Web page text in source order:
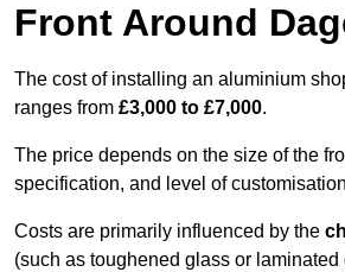
Front Around
The cost of installing an aluminium
ranges from £3,000 to £7,000.
The price depends on the size of the
specification, and level of
Costs are primarily influenced by the
(such as toughened glass or laminated